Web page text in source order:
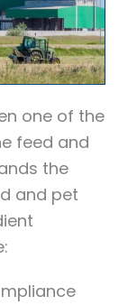
one of the
feed and
the
and pet